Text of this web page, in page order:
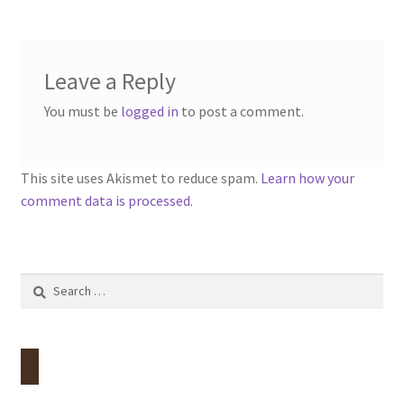
Leave a Reply
You must be logged in to post a comment.
This site uses Akismet to reduce spam. Learn how your
comment data is processed.
Search